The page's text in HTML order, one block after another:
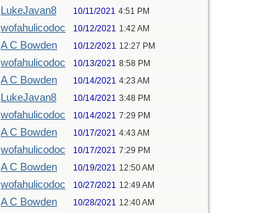
LukeJavan8 10/11/2021 4:51 PM
wofahulicodoc 10/12/2021 1:42 AM
A C Bowden 10/12/2021 12:27 PM
wofahulicodoc 10/13/2021 8:58 PM
A C Bowden 10/14/2021 4:23 AM
LukeJavan8 10/14/2021 3:48 PM
wofahulicodoc 10/14/2021 7:29 PM
A C Bowden 10/17/2021 4:43 AM
wofahulicodoc 10/17/2021 7:29 PM
A C Bowden 10/19/2021 12:50 AM
wofahulicodoc 10/27/2021 12:49 AM
A C Bowden 10/28/2021 12:40 AM